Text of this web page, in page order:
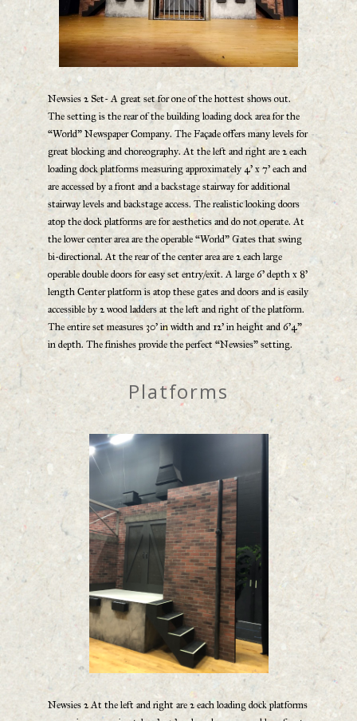
Newsies 2 Set- A great set for one of the hottest shows out.
The setting is the rear of the building loading dock area for the
“World” Newspaper Company. The Façade offers many levels for
great blocking and choreography. At the left and right are 2 each
loading dock platforms measuring approximately 4’ x 7’ each and
are accessed by a front and a backstage stairway for additional
stairway levels and backstage access. The realistic looking doors
atop the dock platforms are for aesthetics and do not operate. At
the lower center area are the operable “World” Gates that swing
bi-directional. At the rear of the center area are 2 each large
operable double doors for easy set entry/exit. A large 6’ depth x 8’
length Center platform is atop these gates and doors and is easily
accessible by 2 wood ladders at the left and right of the platform.
The entire set measures 30’ in width and 12’ in height and 6’4”
in depth. The finishes provide the perfect “Newsies” setting.
Platforms
Newsies 2 At the left and right are 2 each loading dock platforms